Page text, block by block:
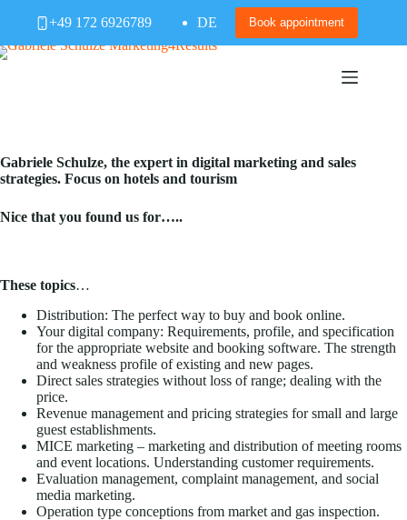
+49 172 6926789 DE Book appointment
Gabriele Schulze, the expert in digital marketing and sales
strategies. Focus on hotels and tourism
Nice that you found us for…..
These topics…
Distribution: The perfect way to buy and book online.
Your digital company: Requirements, profile, and specification
for the appropriate website and booking software. The strength
and weakness profile of existing and new pages.
Direct sales strategies without loss of range; dealing with the
price.
Revenue management and pricing strategies for small and large
guest establishments.
MICE marketing – marketing and distribution of meeting rooms
and event locations. Understanding customer requirements.
Evaluation management, complaint management, and social
media marketing.
Operation type conceptions from market and gas inspection.